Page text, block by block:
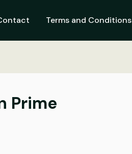
Terms and Conditions
Prime